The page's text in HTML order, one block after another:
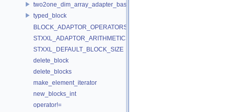
two2one_dim_array_adapter_base
typed_block
BLOCK_ADAPTOR_OPERATORS
STXXL_ADAPTOR_ARITHMETICS
STXXL_DEFAULT_BLOCK_SIZE
delete_block
delete_blocks
make_element_iterator
new_blocks_int
operator!=